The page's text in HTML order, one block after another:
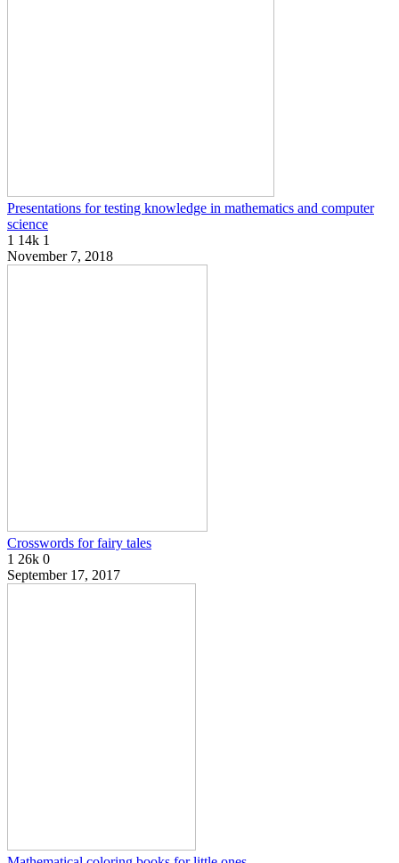
Presentations for testing knowledge in mathematics and computer
science
1 14k 1
November 7, 2018
Crosswords for fairy tales
1 26k 0
September 17, 2017